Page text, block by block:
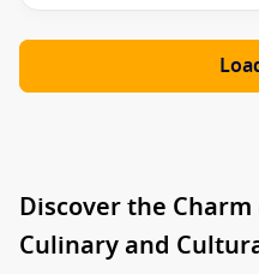
Discover the Charm
Culinary and